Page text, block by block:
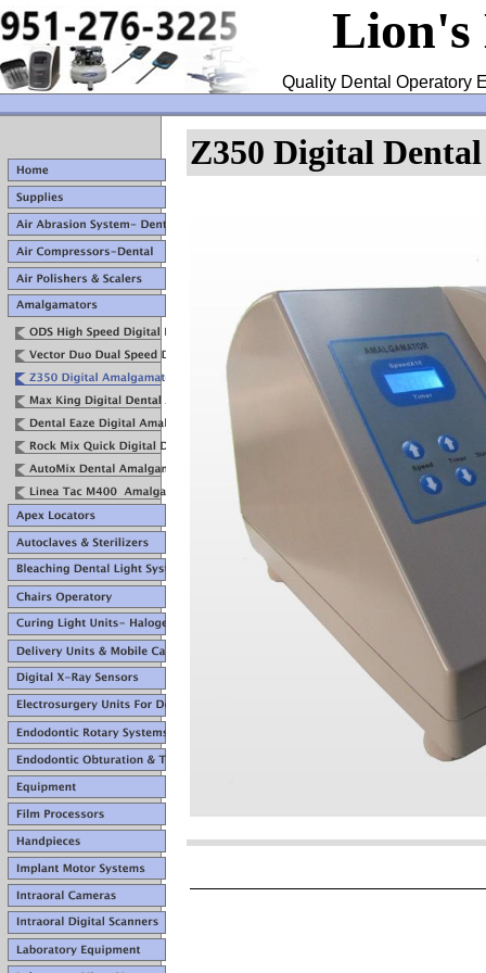
Lion's
Quality Dental Operatory
Z350 Digital